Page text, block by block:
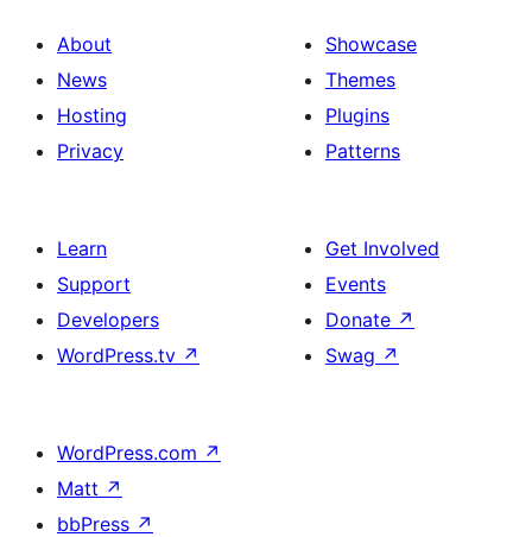
About
News
Hosting
Privacy
Showcase
Themes
Plugins
Patterns
Learn
Support
Developers
WordPress.tv ↗
Get Involved
Events
Donate ↗
Swag ↗
WordPress.com ↗
Matt ↗
bbPress ↗